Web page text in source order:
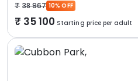
38 967 10% OFF
35 100 Starting price per adult